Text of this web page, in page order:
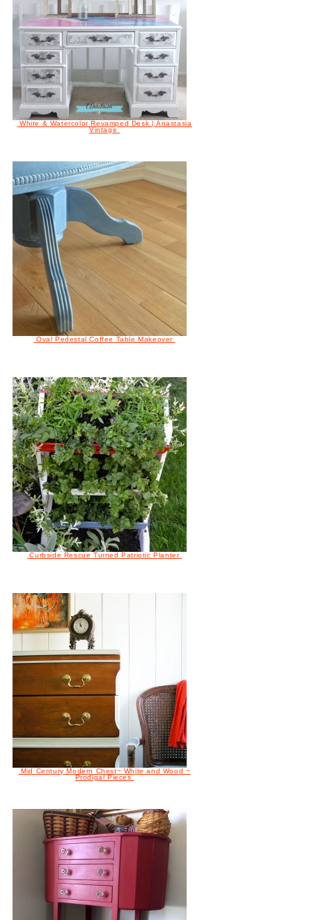
White & Watercolor Revamped Desk | Anastasia
Vintage
Oval Pedestal Coffee Table Makeover
Curbside Rescue Turned Patriotic Planter
Mid Century Modern Chest~ White and Wood ~
Prodigal Pieces